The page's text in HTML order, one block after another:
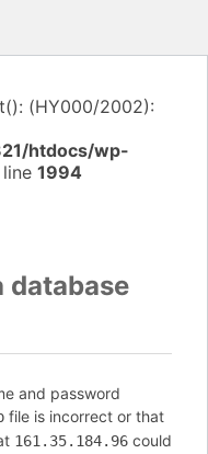
(HY000/2002):
htdocs/wp-
1994
database
and password
file is incorrect or that
161.35.184.96 could